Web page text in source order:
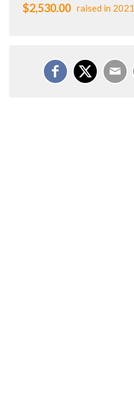
$2,530.00 raised in 2021